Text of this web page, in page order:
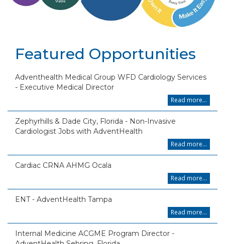
Featured Opportunities
Adventhealth Medical Group WFD Cardiology Services
- Executive Medical Director
Read more...
Zephyrhills & Dade City, Florida - Non-Invasive
Cardiologist Jobs with AdventHealth
Read more...
Cardiac CRNA AHMG Ocala
Read more...
ENT - AdventHealth Tampa
Read more...
Internal Medicine ACGME Program Director -